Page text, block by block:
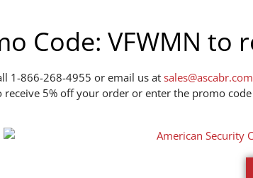
Code: VFWMN to
1-866-268-4955 or email us at sales@ascabr.com
receive 5% off your order or enter the promo